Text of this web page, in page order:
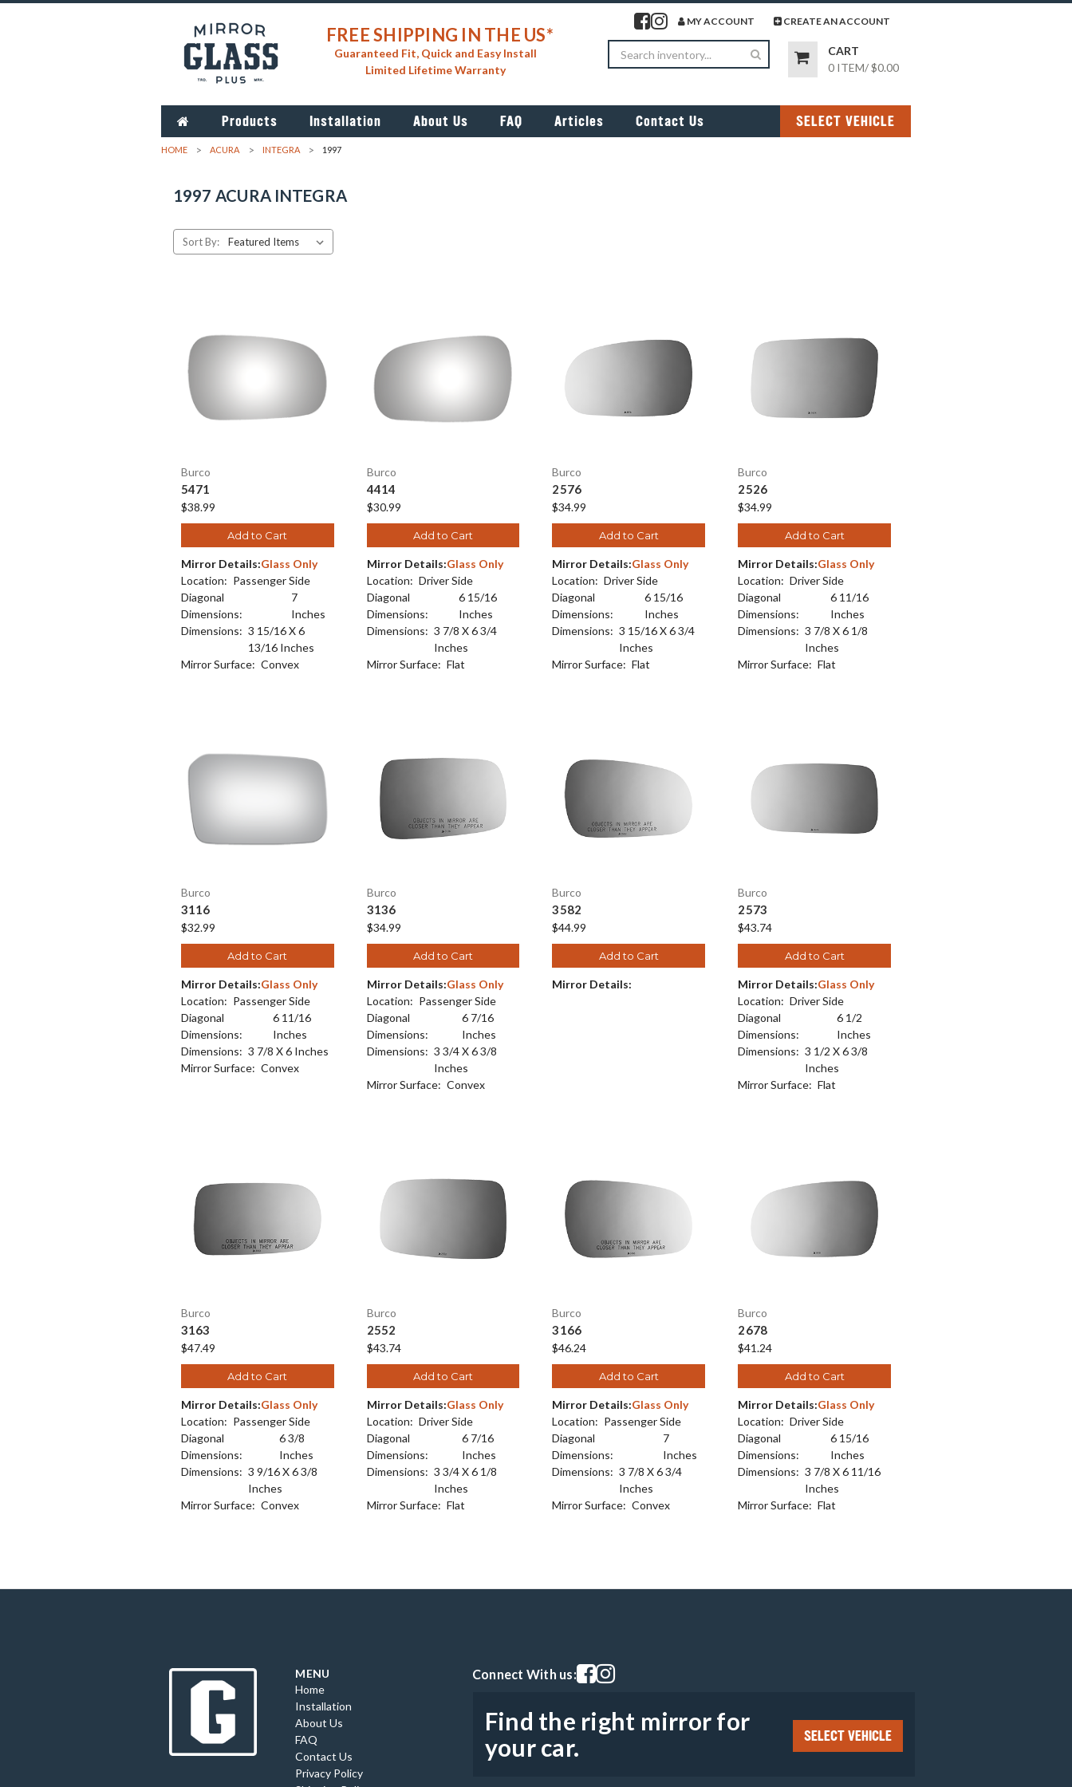
FREE SHIPPING IN THE US*
Guaranteed Fit, Quick and Easy Install
Limited Lifetime Warranty
Visit our facebook page
Visit our instagram page
MY ACCOUNT CREATE AN ACCOUNT
Search
CART
0 ITEM/$0.00
Products Installation About Us FAQ Articles Contact Us SELECT VEHICLE
HOME ACURA INTEGRA 1997
1997 ACURA INTEGRA
Sort By:
Burco
5471
$38.99
Add to Cart
Mirror Details:Glass Only
Location: Passenger Side
Diagonal
Dimensions:
7
Inches
Dimensions: 3 15/16 X 6
13/16 Inches
Mirror Surface: Convex
Burco
4414
$30.99
Add to Cart
Mirror Details:Glass Only
Location: Driver Side
Diagonal
Dimensions:
6 15/16
Inches
Dimensions: 3 7/8 X 6 3/4
Inches
Mirror Surface: Flat
Burco
2576
$34.99
Add to Cart
Mirror Details:Glass Only
Location: Driver Side
Diagonal
Dimensions:
6 15/16
Inches
Dimensions: 3 15/16 X 6 3/4
Inches
Mirror Surface: Flat
Burco
2526
$34.99
Add to Cart
Mirror Details:Glass Only
Location: Driver Side
Diagonal
Dimensions:
6 11/16
Inches
Dimensions: 3 7/8 X 6 1/8
Inches
Mirror Surface: Flat
Burco
3116
$32.99
Add to Cart
Mirror Details:Glass Only
Location: Passenger Side
Diagonal
Dimensions:
6 11/16
Inches
Dimensions: 3 7/8 X 6 Inches
Mirror Surface: Convex
Burco
3136
$34.99
Add to Cart
Mirror Details:Glass Only
Location: Passenger Side
Diagonal
Dimensions:
6 7/16
Inches
Dimensions: 3 3/4 X 6 3/8
Inches
Mirror Surface: Convex
Burco
3582
$44.99
Add to Cart
Mirror Details:
Burco
2573
$43.74
Add to Cart
Mirror Details:Glass Only
Location: Driver Side
Diagonal
Dimensions:
6 1/2
Inches
Dimensions: 3 1/2 X 6 3/8
Inches
Mirror Surface: Flat
Burco
3163
$47.49
Add to Cart
Mirror Details:Glass Only
Location: Passenger Side
Diagonal
Dimensions:
6 3/8
Inches
Dimensions: 3 9/16 X 6 3/8
Inches
Mirror Surface: Convex
Burco
2552
$43.74
Add to Cart
Mirror Details:Glass Only
Location: Driver Side
Diagonal
Dimensions:
6 7/16
Inches
Dimensions: 3 3/4 X 6 1/8
Inches
Mirror Surface: Flat
Burco
3166
$46.24
Add to Cart
Mirror Details:Glass Only
Location: Passenger Side
Diagonal
Dimensions:
7
Inches
Dimensions: 3 7/8 X 6 3/4
Inches
Mirror Surface: Convex
Burco
2678
$41.24
Add to Cart
Mirror Details:Glass Only
Location: Driver Side
Diagonal
Dimensions:
6 15/16
Inches
Dimensions: 3 7/8 X 6 11/16
Inches
Mirror Surface: Flat
MENU
Home
Installation
About Us
FAQ
Contact Us
Privacy Policy
Connect With us:Visit our facebook page
Visit our instagram page
Find the right mirror for
your car.
SELECT VEHICLE